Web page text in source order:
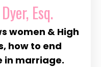
Dyer, Esq.
women & High
how to end
in marriage.